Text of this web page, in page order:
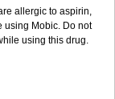
allergic to aspirin,
using Mobic. Do not
using this drug.